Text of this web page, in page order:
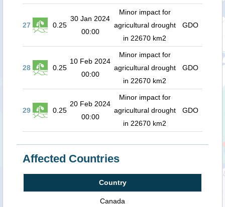
27 0.25
30 Jan 2024
00:00
Minor impact for
agricultural drought
in 22670 km2
GDO
28 0.25
10 Feb 2024
00:00
Minor impact for
agricultural drought
in 22670 km2
GDO
29 0.25
20 Feb 2024
00:00
Minor impact for
agricultural drought
in 22670 km2
GDO
Affected Countries
Country
Canada